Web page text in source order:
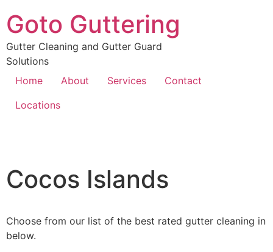
Goto Guttering
Gutter Cleaning and Gutter Guard
Solutions
Home
About Services
Contact
Locations
Cocos Islands
Choose from our list of the best rated gutter cleaning in
below.